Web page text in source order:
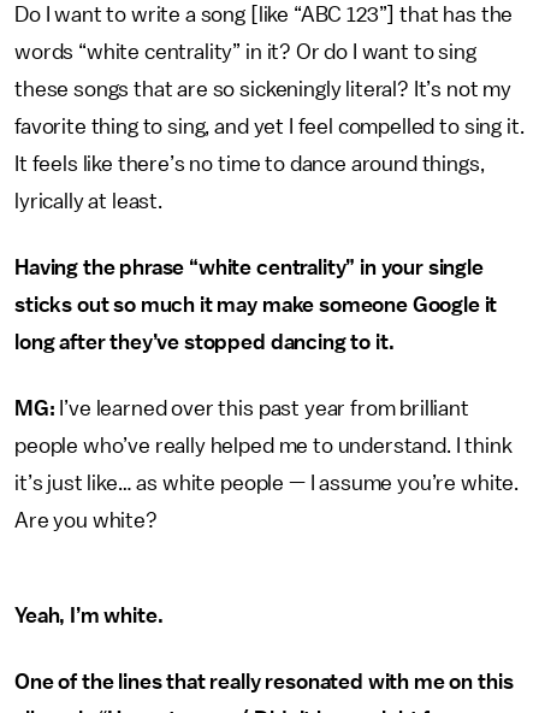
Do I want to write a song [like “ABC 123”] that has the
words “white centrality” in it? Or do I want to sing
these songs that are so sickeningly literal? It’s not my
favorite thing to sing, and yet I feel compelled to sing it.
It feels like there’s no time to dance around things,
lyrically at least.
Having the phrase “white centrality” in your single
sticks out so much it may make someone Google it
long after they’ve stopped dancing to it.
MG: I’ve learned over this past year from brilliant
people who’ve really helped me to understand. I think
it’s just like… as white people — I assume you’re white.
Are you white?
Yeah, I’m white.
One of the lines that really resonated with me on this